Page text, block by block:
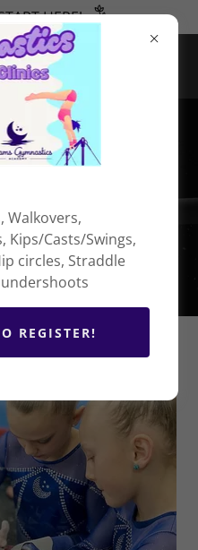
HERE!
LIST
Walkovers,
Kips/Casts/Swings,
circles, Straddle
REGISTER!